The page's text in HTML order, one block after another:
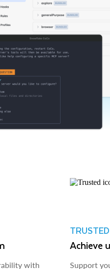
with
TRUSTED
Achieve
Support